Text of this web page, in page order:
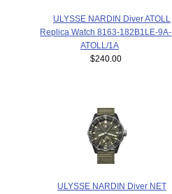
ULYSSE NARDIN Diver ATOLL
Replica Watch 8163-182B1LE-9A-
ATOLL/1A
$240.00
ULYSSE NARDIN Diver NET